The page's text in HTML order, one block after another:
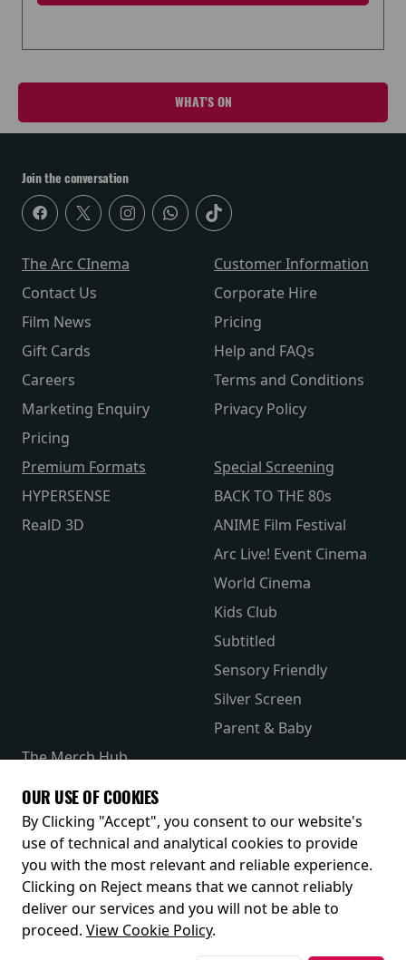
WHAT'S ON
Join the conversation
The Arc CInema
Contact Us
Film News
Gift Cards
Careers
Marketing Enquiry
Pricing
Customer Information
Corporate Hire
Pricing
Help and FAQs
Terms and Conditions
Privacy Policy
Premium Formats
HYPERSENSE
RealD 3D
Special Screening
BACK TO THE 80s
ANIME Film Festival
Arc Live! Event Cinema
World Cinema
Kids Club
Subtitled
Sensory Friendly
Silver Screen
Parent & Baby
The Merch Hub
Receive our latest releases and offers
OUR USE OF COOKIES
By Clicking "Accept", you consent to our website's
use of technical and analytical cookies to provide
you with the most relevant and reliable experience.
Clicking on Reject means that we cannot reliably
deliver our services and you will not be able to
proceed. View Cookie Policy.